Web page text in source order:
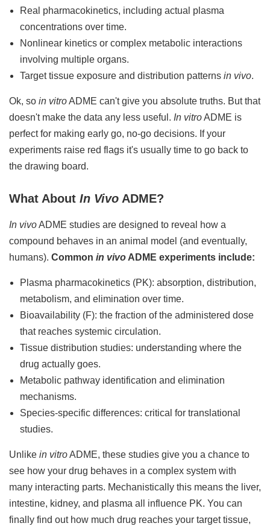
Real pharmacokinetics, including actual plasma
concentrations over time.
Nonlinear kinetics or complex metabolic interactions
involving multiple organs.
Target tissue exposure and distribution patterns in vivo.
Ok, so in vitroADME can't give you absolute truths. But that
doesn't make the data any less useful. In vitroADME is
perfect for making early go, no-go decisions. If your
experiments raise red flags it's usually time to go back to
the drawing board.
What About In Vivo ADME?
In vivoADME studies are designed to reveal how a
compound behaves in an animal model (and eventually,
humans). Common in vivo ADME experiments include:
Plasma pharmacokinetics (PK): absorption, distribution,
metabolism, and elimination over time.
Bioavailability (F): the fraction of the administered dose
that reaches systemic circulation.
Tissue distribution studies: understanding where the
drug actually goes.
Metabolic pathway identification and elimination
mechanisms.
Species-specific differences: critical for translational
studies.
Unlike in vitroADME, these studies give you a chance to
see how your drug behaves in a complex system with
many interacting parts. Mechanistically this means the liver,
intestine, kidney, and plasma all influence PK. You can
finally find out how much drug reaches your target tissue,